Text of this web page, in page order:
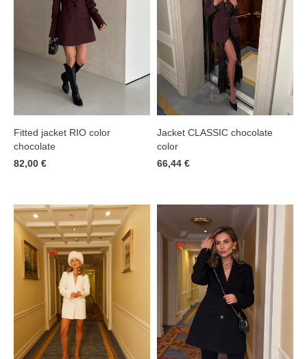
Fitted jacket RIO color
chocolate
82,00 €
Jacket CLASSIC chocolate
color
66,44 €